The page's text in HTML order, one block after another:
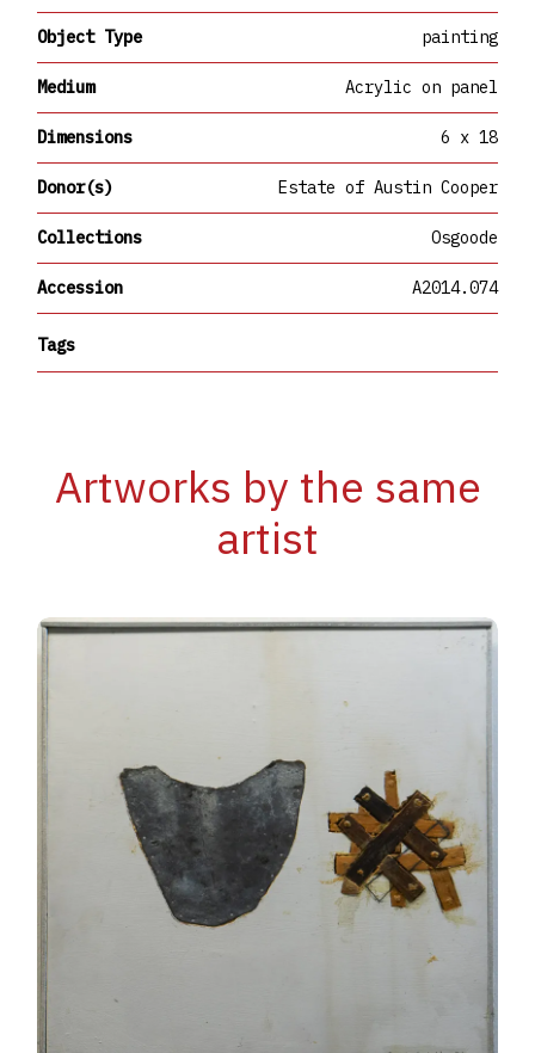
Object Type painting
Medium Acrylic on panel
Dimensions 6 x 18
Donor(s) Estate of Austin Cooper
Collections Osgoode
Accession A2014.074
Tags
Artworks by the same
artist